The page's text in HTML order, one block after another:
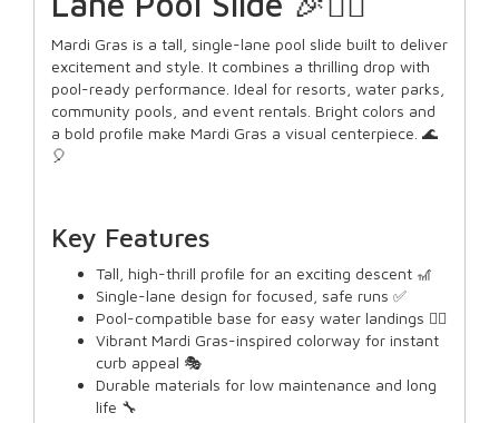
Mardi Gras is a tall, single-lane pool slide built to deliver
excitement and style. It combines a thrilling drop with
pool-ready performance. Ideal for resorts, water parks,
community pools, and event rentals. Bright colors and
a bold profile make Mardi Gras a visual centerpiece. 🌊
🎈
Key Features
Tall, high-thrill profile for an exciting descent 🎢
Single-lane design for focused, safe runs ✅
Pool-compatible base for easy water landings 🏊‍♀️
Vibrant Mardi Gras-inspired colorway for instant
curb appeal 🎭
Durable materials for low maintenance and long
life 🔧